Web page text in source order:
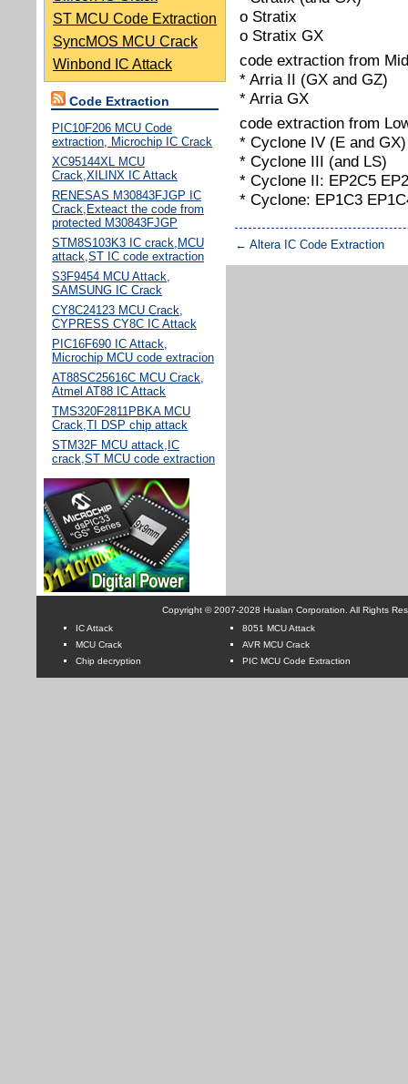
ST MCU Code Extraction
SyncMOS MCU Crack
Winbond IC Attack
Code Extraction
PIC10F206 MCU Code
extraction, Microchip IC Crack
XC95144XL MCU
Crack,XILINX IC Attack
RENESAS M30843FJGP IC
Crack,Exteact the code from
protected M30843FJGP
STM8S103K3 IC crack,MCU
attack,ST IC code extraction
S3F9454 MCU Attack,
SAMSUNG IC Crack
CY8C24123 MCU Crack,
CYPRESS CY8C IC Attack
PIC16F690 IC Attack,
Microchip MCU code extracion
AT88SC25616C MCU Crack,
Atmel AT88 IC Attack
TMS320F2811PBKA MCU
Crack,TI DSP chip attack
STM32F MCU attack,IC
crack,ST MCU code extraction
o Stratix
o Stratix GX
code extraction from
* Arria II (GX and GZ)
* Arria GX
code extraction from
* Cyclone IV (E and GX)
* Cyclone III (and LS)
* Cyclone II: EP2C5
* Cyclone: EP1C3
← Altera IC Code Extraction
Copyright © 2007-2028 Hualan Corporation. All Rights
IC Attack
MCU Crack
Chip decryption
8051 MCU Attack
AVR MCU Crack
PIC MCU Code Extraction